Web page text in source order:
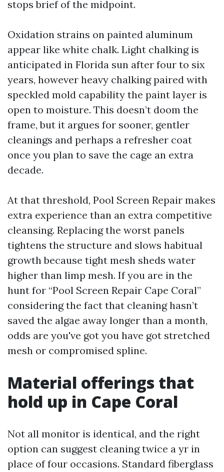
stops brief of the midpoint.
Oxidation strains on painted aluminum
appear like white chalk. Light chalking is
anticipated in Florida sun after four to six
years, however heavy chalking paired with
speckled mold capability the paint layer is
open to moisture. This doesn’t doom the
frame, but it argues for sooner, gentler
cleanings and perhaps a refresher coat
once you plan to save the cage an extra
decade.
At that threshold, Pool Screen Repair makes
extra experience than an extra competitive
cleansing. Replacing the worst panels
tightens the structure and slows habitual
growth because tight mesh sheds water
higher than limp mesh. If you are in the
hunt for “Pool Screen Repair Cape Coral”
considering the fact that cleaning hasn’t
saved the algae away longer than a month,
odds are you've got you have got stretched
mesh or compromised spline.
Material offerings that
hold up in Cape Coral
Not all monitor is identical, and the right
option can suggest cleaning twice a yr in
place of four occasions. Standard fiberglass